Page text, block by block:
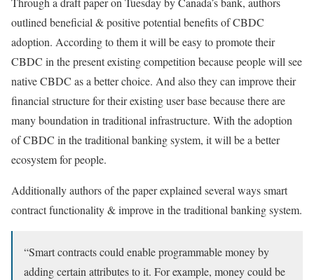
outlined beneficial & positive potential benefits of CBDC
adoption. According to them it will be easy to promote their
CBDC in the present existing competition because people will see
native CBDC as a better choice. And also they can improve their
financial structure for their existing user base because there are
many boundation in traditional infrastructure. With the adoption
of CBDC in the traditional banking system, it will be a better
ecosystem for people.
Additionally authors of the paper explained several ways smart
contract functionality & improve in the traditional banking system.
“Smart contracts could enable programmable money by
adding certain attributes to it. For example, money could be